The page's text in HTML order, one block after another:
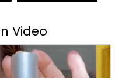
Video